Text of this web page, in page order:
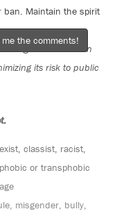
ban. Maintain the spirit
misinformation
its risk to public
classist, racist,
or transphobic
misgender, bully,
the comments!